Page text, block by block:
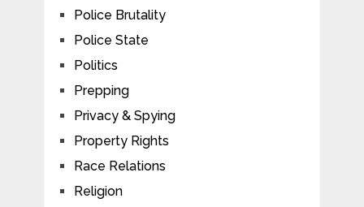
Police Brutality
Police State
Politics
Prepping
Privacy & Spying
Property Rights
Race Relations
Religion